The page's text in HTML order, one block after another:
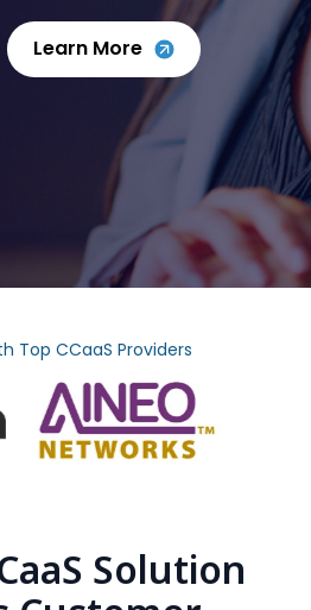
Learn More
Top CCaaS Providers
Solution